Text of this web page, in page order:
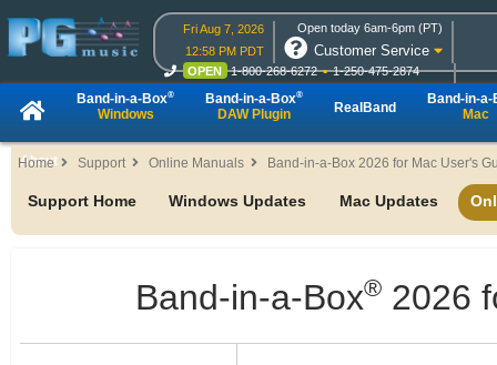
Fri Aug 7, 2026
12:58 PM PDT
Open today 6am-6pm (PT)
Customer Service
OPEN 1-800-268-6272
1-250-475-2874
OPEN
Live Chat Online Ordering
Band-in-a-Box®
Windows
Band-in-a-Box®
DAW Plugin RealBand
Band-in-a-
Mac
About
Home Support Online Manuals Band-in-a-Box 2026 for Mac User's
Support Home Windows Updates Mac Updates
Band-in-a-Box®2026